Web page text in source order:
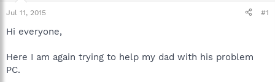
r
Jul 11, 2015 #1
Hi everyone,
Here I am again trying to help my dad with his problem
PC.